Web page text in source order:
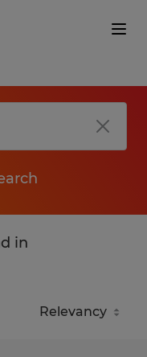
in